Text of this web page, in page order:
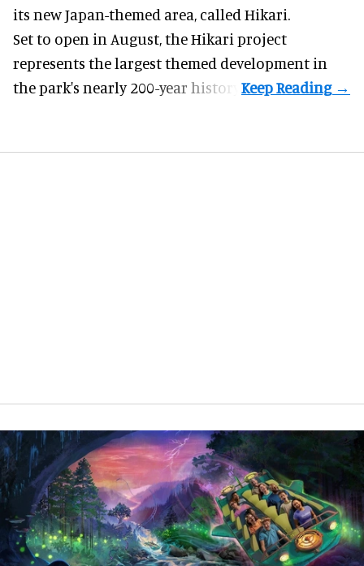
its new Japan-themed area, called Hikari.
Set to open in August, theHikari project
represents the largest themed development in
the park's nearly 200-year history.